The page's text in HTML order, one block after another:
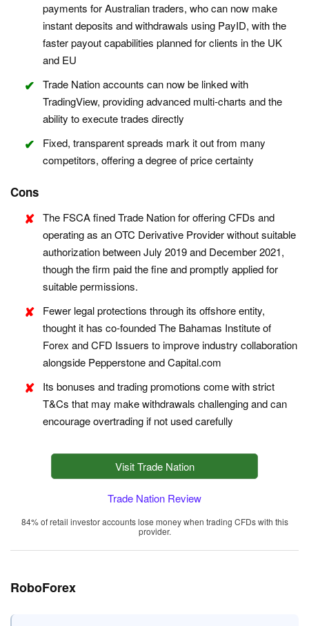
payments for Australian traders, who can now make
instant deposits and withdrawals using PayID, with the
faster payout capabilities planned for clients in the UK
and EU
Trade Nation accounts can now be linked with
TradingView, providing advanced multi-charts and the
ability to execute trades directly
Fixed, transparent spreads mark it out from many
competitors, offering a degree of price certainty
Cons
The FSCA fined Trade Nation for offering CFDs and
operating as an OTC Derivative Provider without suitable
authorization between July 2019 and December 2021,
though the firm paid the fine and promptly applied for
suitable permissions.
Fewer legal protections through its offshore entity,
thought it has co-founded The Bahamas Institute of
Forex and CFD Issuers to improve industry collaboration
alongside Pepperstone and Capital.com
Its bonuses and trading promotions come with strict
T&Cs that may make withdrawals challenging and can
encourage overtrading if not used carefully
Visit Trade Nation
Trade Nation Review
84% of retail investor accounts lose money when trading CFDs with this
provider.
RoboForex